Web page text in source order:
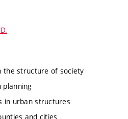
the structure of society
planning
in urban structures
and cities